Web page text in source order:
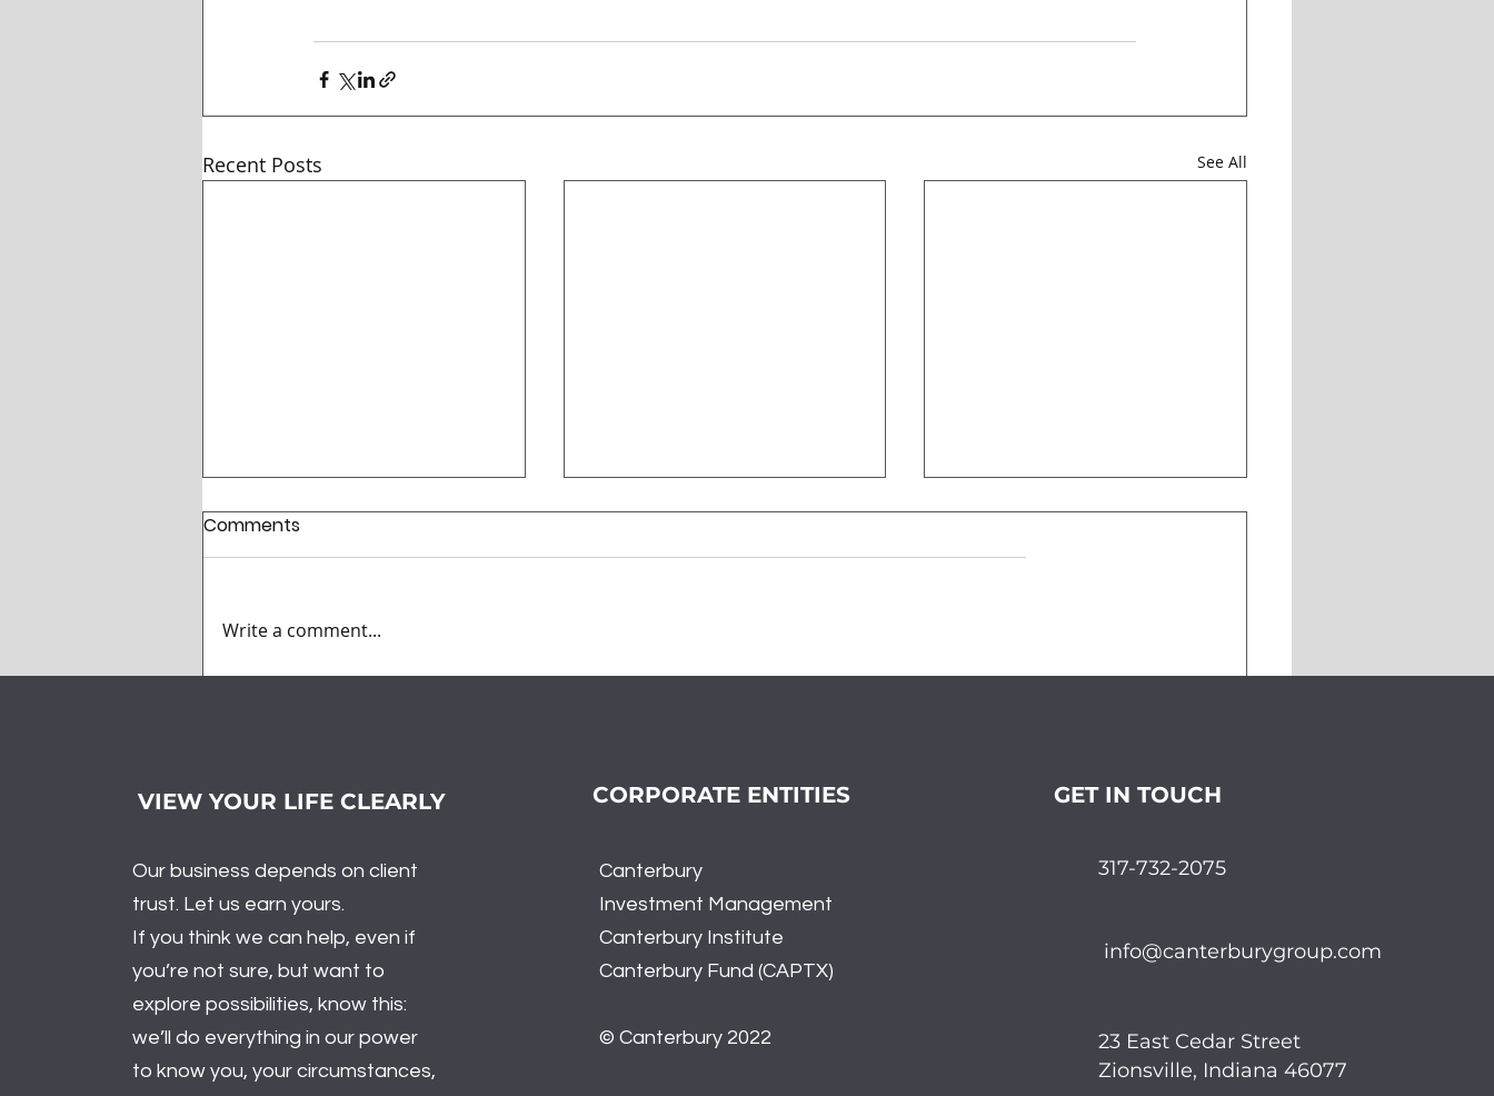
Recent Posts See All
Comments
Write a comment...
VIEW YOUR LIFE CLEARLY
Our business depends on client
trust. Let us earn yours.
If you think we can help, even if
you’re not sure, but want to
explore possibilities, know this:
we’ll do everything in our power
to know you, your circumstances,
CORPORATE ENTITIES
Canterbury
Investment Management
Canterbury Institute
Canterbury Fund (CAPTX)
© Canterbury 2022
GET IN TOUCH
317-732-2075
info@canterburygroup.com
23 East Cedar Street
Zionsville, Indiana 46077